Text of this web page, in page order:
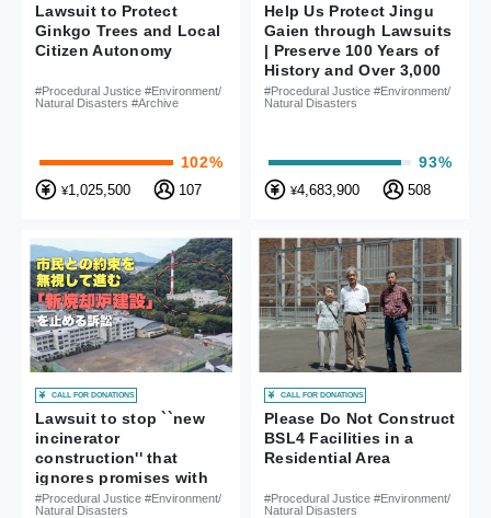
Lawsuit to Protect
Ginkgo Trees and Local
Citizen Autonomy
#Procedural Justice #Environment/
Natural Disasters #Archive
102%
¥1,025,500 107
Help Us Protect Jingu
Gaien through Lawsuits
| Preserve 100 Years of
History and Over 3,000
Trees for the Future
#Procedural Justice #Environment/
Natural Disasters
93%
¥4,683,900 508
CALL FOR DONATIONS
Lawsuit to stop ``new
incinerator
construction'' that
ignores promises with
citizens
#Procedural Justice #Environment/
Natural Disasters
CALL FOR DONATIONS
Please Do Not Construct
BSL4 Facilities in a
Residential Area
#Procedural Justice #Environment/
Natural Disasters